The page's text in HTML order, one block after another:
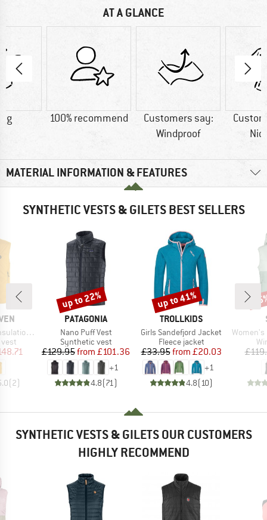
AT A GLANCE
g 100% recommend
Customers say:
Windproof
MATERIAL INFORMATION & FEATURES
SYNTHETIC VESTS & GILETS BEST SELLERS
Vest
Price
(2)
BRAND
PATAGONIA
Item(s)
Nano Puff Vest
Product group
Synthetic vest
Price
£129.95 Reduced Price
from £101.36
+1
4.8(71 )
Discount
up to 22%
BRAND
TROLLKIDS
Item(s)
Girls Sandefjord Jacket
Product group
Fleece jacket
Price
£33.95 Reduced Price
from £20.03
+1
4.8(10)
Discount
up to 41%
Item(s)
Women's
SYNTHETIC VESTS & GILETS OUR CUSTOMERS
HIGHLY RECOMMEND